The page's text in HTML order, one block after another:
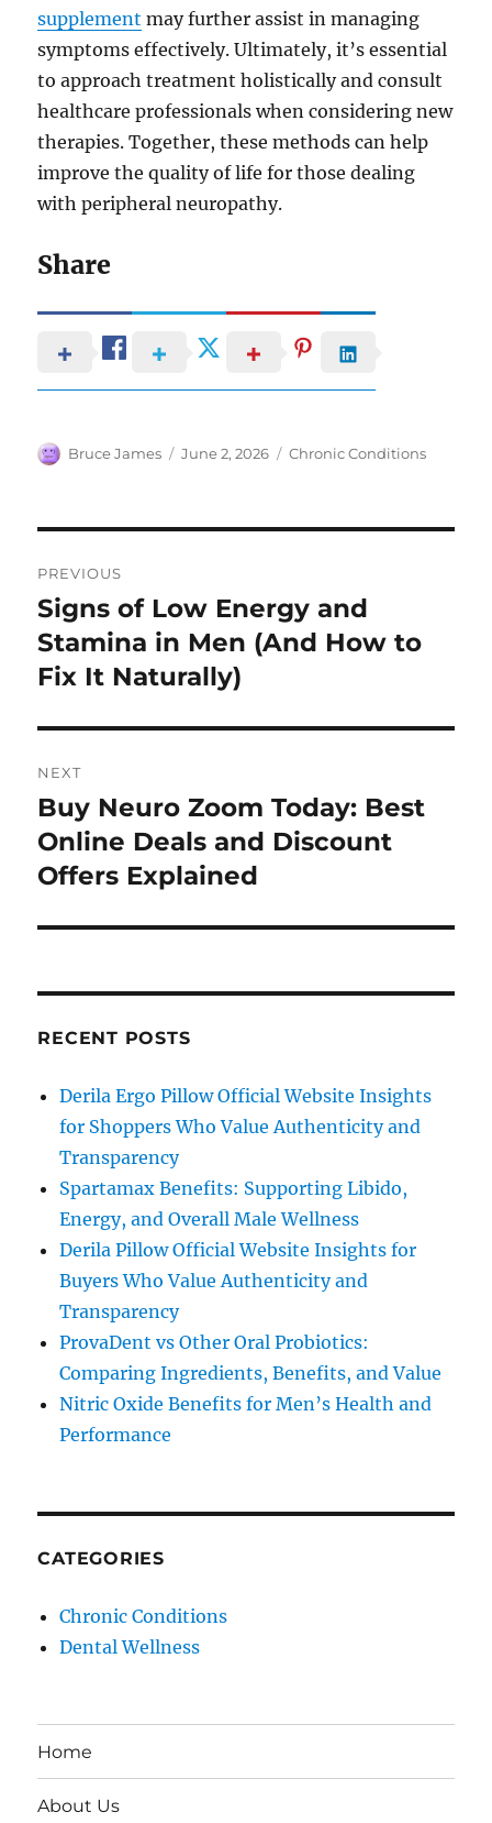
supplement may further assist in managing
symptoms effectively. Ultimately, it’s essential
to approach treatment holistically and consult
healthcare professionals when considering new
therapies. Together, these methods can help
improve the quality of life for those dealing
with peripheral neuropathy.
Share
Author
Bruce James
Posted
June 2, 2026 Categories
Chronic Conditions
navigation
PREVIOUS
Previous
post:
Signs of Low Energy and
Stamina in Men (And How to
Fix It Naturally)
NEXT
Next
post:
Buy Neuro Zoom Today: Best
Online Deals and Discount
Offers Explained
RECENT POSTS
Derila Ergo Pillow Official Website Insights
for Shoppers Who Value Authenticity and
Transparency
Spartamax Benefits: Supporting Libido,
Energy, and Overall Male Wellness
Derila Pillow Official Website Insights for
Buyers Who Value Authenticity and
Transparency
ProvaDent vs Other Oral Probiotics:
Comparing Ingredients, Benefits, and Value
Nitric Oxide Benefits for Men’s Health and
Performance
CATEGORIES
Chronic Conditions
Dental Wellness
Home
About Us